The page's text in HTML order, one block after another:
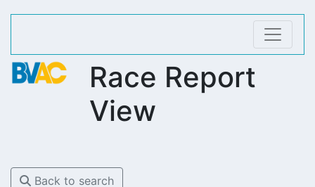
Race Report
View
Back to search